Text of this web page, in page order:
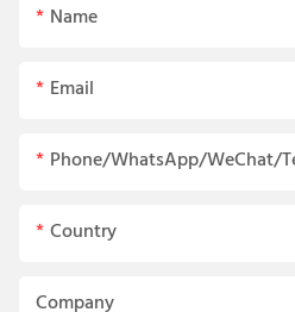
Name
Email
Phone/WhatsApp/WeChat/
Country
Company